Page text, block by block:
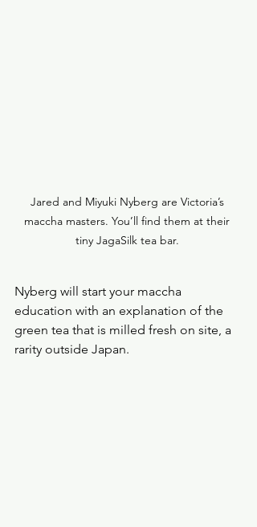
Jared and Miyuki Nyberg are Victoria’s
maccha masters. You’ll find them at their
tiny JagaSilk tea bar.
Nyberg will start your maccha
education with an explanation of the
green tea that is milled fresh on site, a
rarity outside Japan.